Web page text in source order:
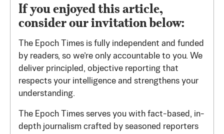
If you enjoyed this article,
consider our invitation below:
The Epoch Times is fully independent and funded
by readers, so we’re only accountable to you. We
deliver principled, objective reporting that
respects your intelligence and strengthens your
understanding.
The Epoch Times serves you with fact-based, in-
depth journalism crafted by seasoned reporters